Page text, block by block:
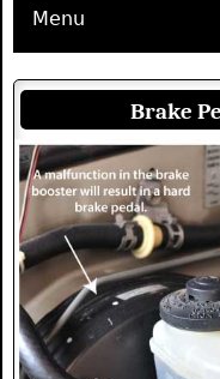
Menu
Brake